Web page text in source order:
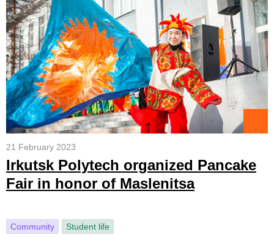
21 February 2023
Irkutsk Polytech organized Pancake
Fair in honor of Maslenitsa
Community Student life